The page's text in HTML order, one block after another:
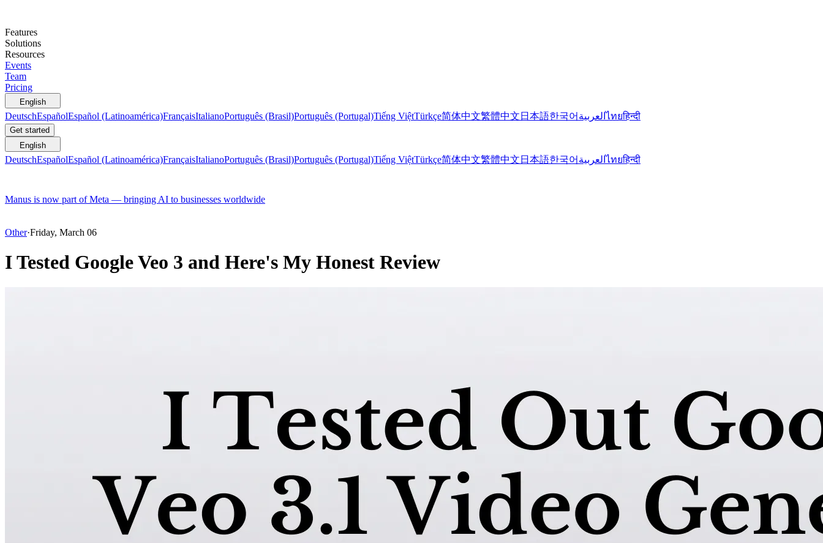
Features
Solutions
Resources
Events
Team
Pricing
English
DeutschEspañolEspañol (Latinoamérica)FrançaisItalianoPortuguês (Brasil)Português (Portugal)Tiếng ViệtTürkçe简体中文繁體中文 日本語한국어 العربيةไทยहिन्दी
Get started
English
DeutschEspañolEspañol (Latinoamérica)FrançaisItalianoPortuguês (Brasil)Português (Portugal)Tiếng ViệtTürkçe简体中文繁體中文 日本語한국어 العربيةไทยहिन्दी
Manus is now part of Meta — bringing AI to businesses worldwide
Other·Friday, March 06
I Tested Google Veo 3 and Here's My Honest Review